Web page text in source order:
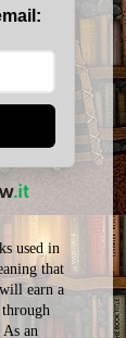
used in
that
earn a
an